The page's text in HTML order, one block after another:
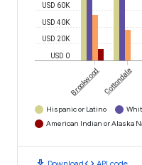
USD 0
USD 20K
USD 40K
USD 60K
BrookwoodCottondale
Hispanic or Latino
American Indian or Alaska